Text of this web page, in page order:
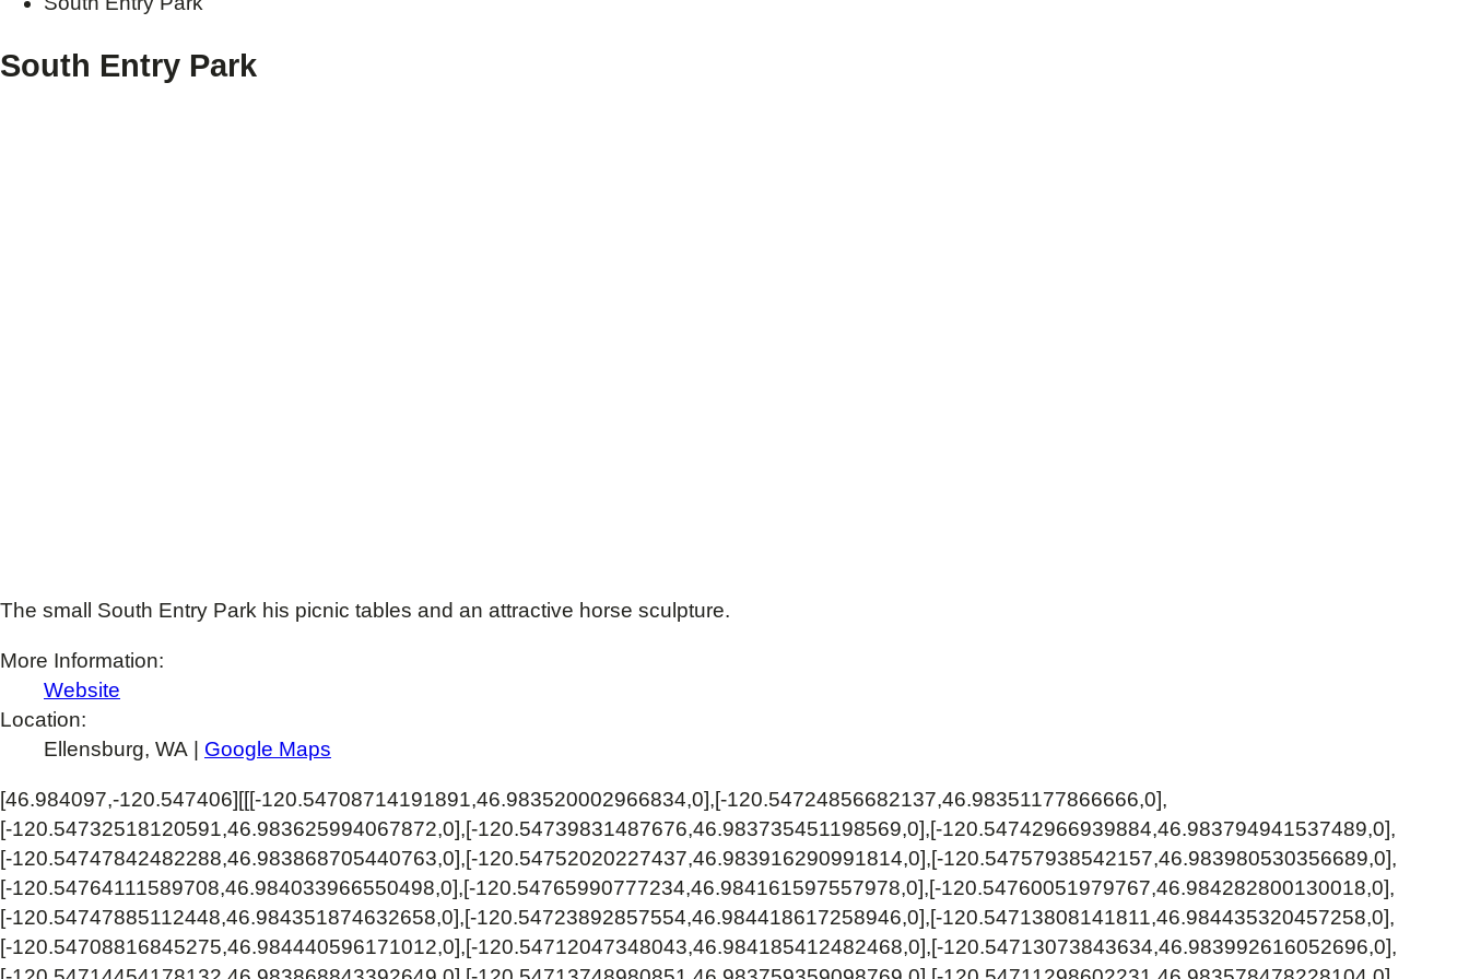
South Entry Park
The small South Entry Park his picnic tables and an attractive horse sculpture.
More Information:
Website
Location:
Ellensburg, WA | Google Maps
[46.984097,-120.547406] [[[-120.54708714191891,46.983520002966834,0],[-120.54724856682137,46.98351177866666,0],
[-120.54732518120591,46.983625994067872,0],[-120.54739831487676,46.983735451198569,0],[-120.54742966939884,46.983794941537489,0],
[-120.54747842482288,46.983868705440763,0],[-120.54752020227437,46.983916290991814,0],[-120.54757938542157,46.983980530356689,0],
[-120.54764111589708,46.984033966550498,0],[-120.54765990777234,46.984161597557978,0],[-120.54760051979767,46.984282800130018,0],
[-120.54747885112448,46.984351874632658,0],[-120.54723892857554,46.984418617258946,0],[-120.54713808141811,46.984435320457258,0],
[-120.54708816845275,46.984440596171012,0],[-120.54712047348043,46.984185412482468,0],[-120.54713073843634,46.983992616052696,0],